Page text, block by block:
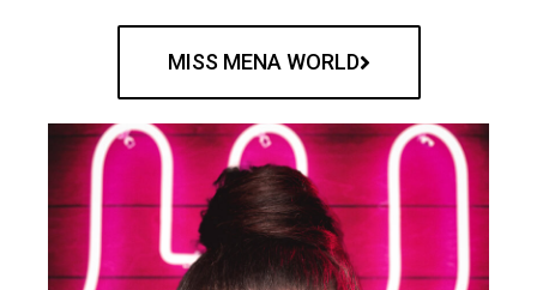
MISS MENA WORLD